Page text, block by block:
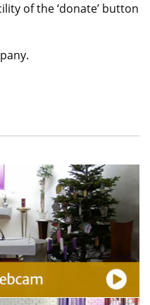
of the ‘donate’ button